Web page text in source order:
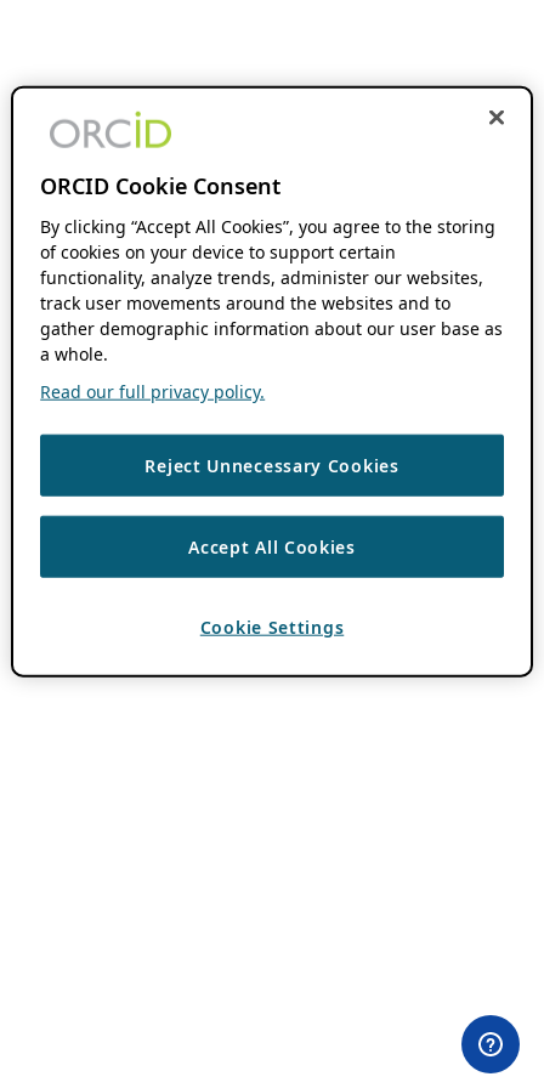
ORCID Cookie Consent
By clicking “Accept All Cookies”, you agree to the storing
of cookies on your device to support certain
functionality, analyze trends, administer our websites,
track user movements around the websites and to
gather demographic information about our user base as
a whole.
Read our full privacy policy.
Reject Unnecessary Cookies
Accept All Cookies
Cookie Settings